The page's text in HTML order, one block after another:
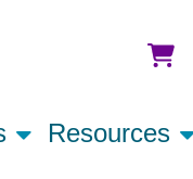
Resources